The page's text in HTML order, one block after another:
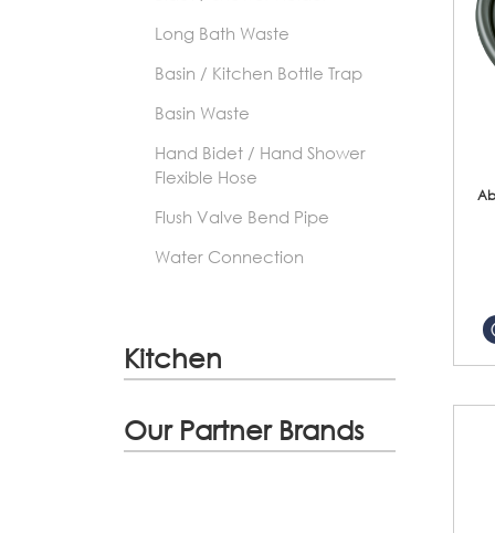
Long Bath Waste
Basin / Kitchen Bottle Trap
Basin Waste
Hand Bidet / Hand Shower
Flexible Hose
Flush Valve Bend Pipe
Water Connection
Kitchen
Our Partner Brands